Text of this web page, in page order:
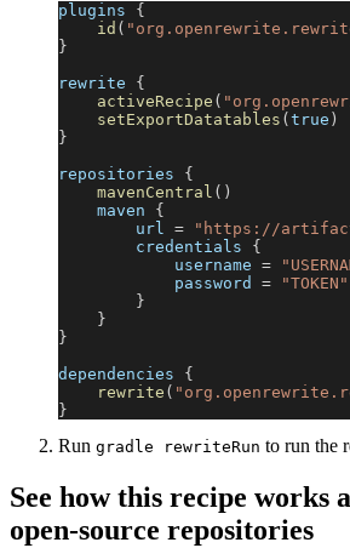
plugins {
id (
}
rewrite {
activeRecipe (
setExportDatatables ( true )
}
repositories {
mavenCentral ( )
    maven
{
        url
=
"https://
        credentials
{
            username
=
            password
=
"TOKEN"
}
}
}
dependencies {
rewrite (
}
Run gradle rewriteRun to run the
See how this recipe works
open-source repositories